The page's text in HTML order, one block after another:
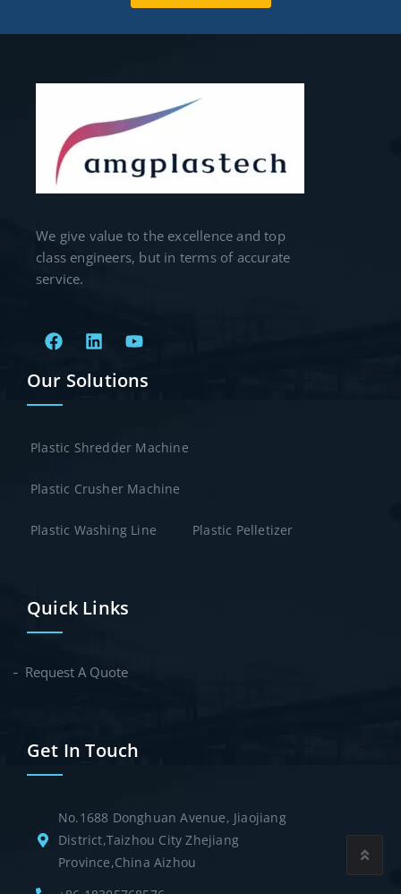
We give value to the excellence and top
class engineers, but in terms of accurate
service.
Our Solutions
Plastic Shredder Machine
Plastic Crusher Machine
Plastic Washing Line Plastic Pelletizer
Quick Links
Request A Quote
Get In Touch
No.1688 Donghuan Avenue, Jiaojiang
District,Taizhou City Zhejiang
Province,China Aizhou